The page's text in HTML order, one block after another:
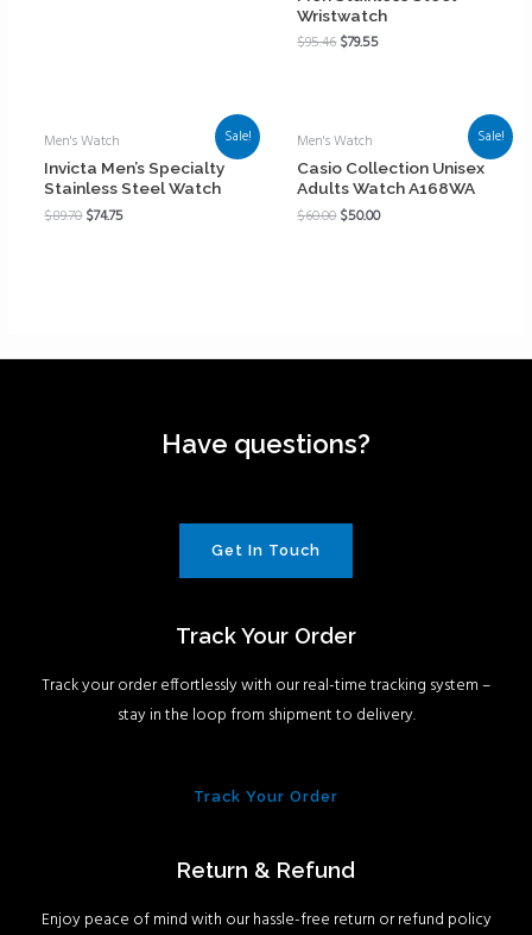
Wristwatch
$95.46$79.55
Sale!
Men's Watch
Invicta Men’s Specialty
Stainless Steel Watch
$89.70$74.75
Sale!
Men's Watch
Casio Collection Unisex
Adults Watch A168WA
$60.00$50.00
Have questions?
Get In Touch
Track Your Order
Track your order effortlessly with our real-time tracking system –
stay in the loop from shipment to delivery.
Track Your Order
Return & Refund
Enjoy peace of mind with our hassle-free return or refund policy